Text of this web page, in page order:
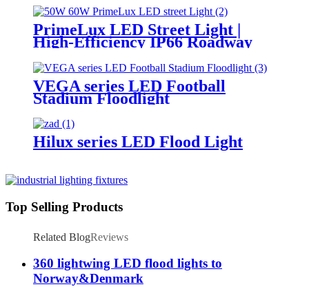
Critical Operations
PrimeLux LED Street Light |
High-Efficiency IP66 Roadway
Lighting
VEGA series LED Football
Stadium Floodlight
Hilux series LED Flood Light
Top Selling Products
Related BlogReviews
360 lightwing LED flood lights to
Norway&Denmark